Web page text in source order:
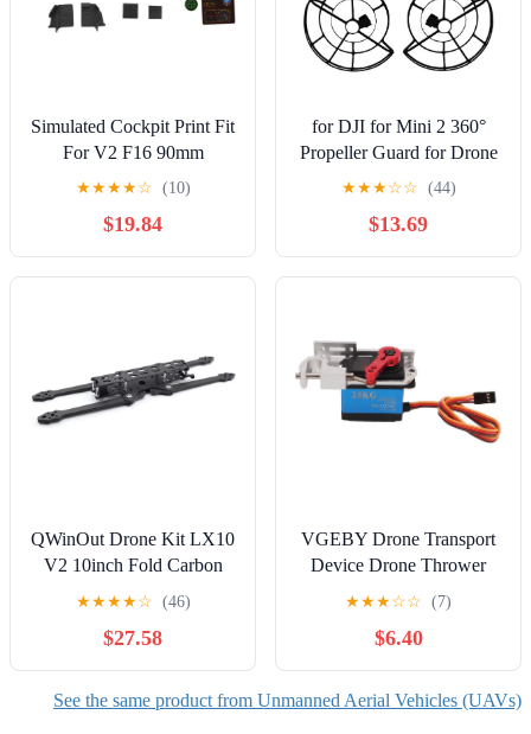
Simulated Cockpit Print Fit
For V2 F16 90mm
Fighting F-16 RC EDF Jet
★★★★☆ (10)
$19.84
for DJI for Mini 2 360°
Propeller Guard for Drone
Fully Protective
★★★☆☆ (44)
$13.69
QWinOut Drone Kit LX10
V2 10inch Fold Carbon
Fiber Frame Wheelbase
405mm Thickness Arm
7.0mm for 3115 Motor
FPV Super Long Range
Drones (Only LX10 V2
★★★★☆ (46)
$27.58
VGEBY Drone Transport
Device Drone Thrower
Long Distance Dropping
Dropper Shockproof Air
Device for Express
Delivery Model Aviation
Accessories
★★★☆☆ (7)
$6.40
See the same product from Unmanned Aerial Vehicles (UAVs)